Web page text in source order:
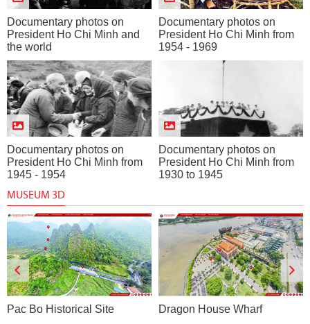
Documentary photos on
President Ho Chi Minh and
the world
Documentary photos on
President Ho Chi Minh from
1954 - 1969
Documentary photos on
President Ho Chi Minh from
1945 - 1954
Documentary photos on
President Ho Chi Minh from
1930 to 1945
MUSEUM 3D
Pac Bo Historical Site Dragon House Wharf